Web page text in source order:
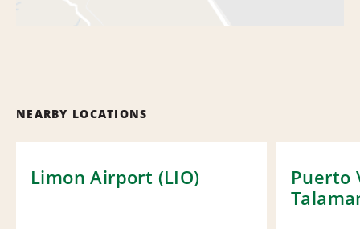
NEARBY LOCATIONS
Limon Airport (LIO)
Puerto